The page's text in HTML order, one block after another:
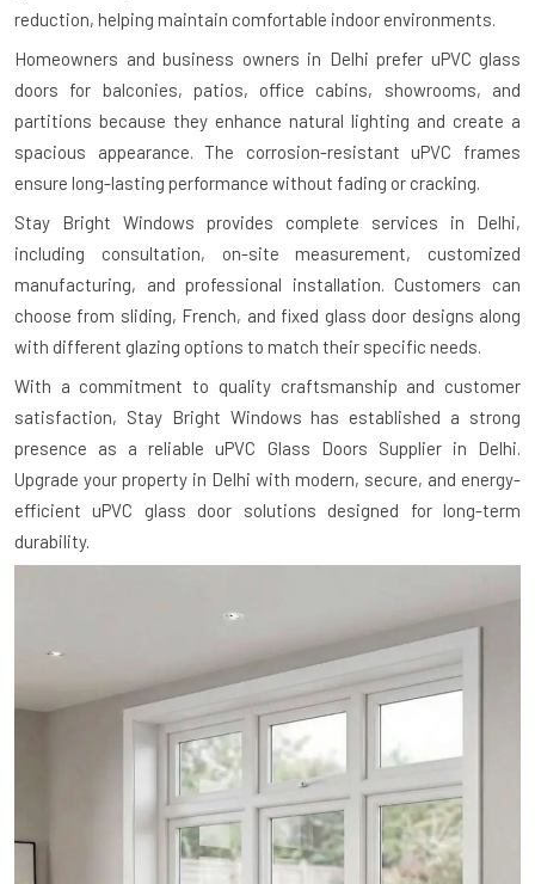
reduction, helping maintain comfortable indoor environments.
Homeowners and business owners in Delhi prefer uPVC glass
doors for balconies, patios, office cabins, showrooms, and
partitions because they enhance natural lighting and create a
spacious appearance. The corrosion-resistant uPVC frames
ensure long-lasting performance without fading or cracking.
Stay Bright Windows provides complete services in Delhi,
including consultation, on-site measurement, customized
manufacturing, and professional installation. Customers can
choose from sliding, French, and fixed glass door designs along
with different glazing options to match their specific needs.
With a commitment to quality craftsmanship and customer
satisfaction, Stay Bright Windows has established a strong
presence as a reliable uPVC Glass Doors Supplier in Delhi.
Upgrade your property in Delhi with modern, secure, and energy-
efficient uPVC glass door solutions designed for long-term
durability.